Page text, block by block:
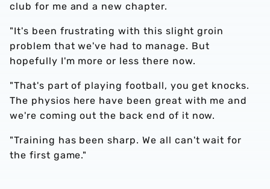
club for me and a new chapter.
"It's been frustrating with this slight groin
problem that we've had to manage. But
hopefully I'm more or less there now.
"That's part of playing football, you get knocks.
The physios here have been great with me and
we're coming out the back end of it now.
"Training has been sharp. We all can't wait for
the first game."